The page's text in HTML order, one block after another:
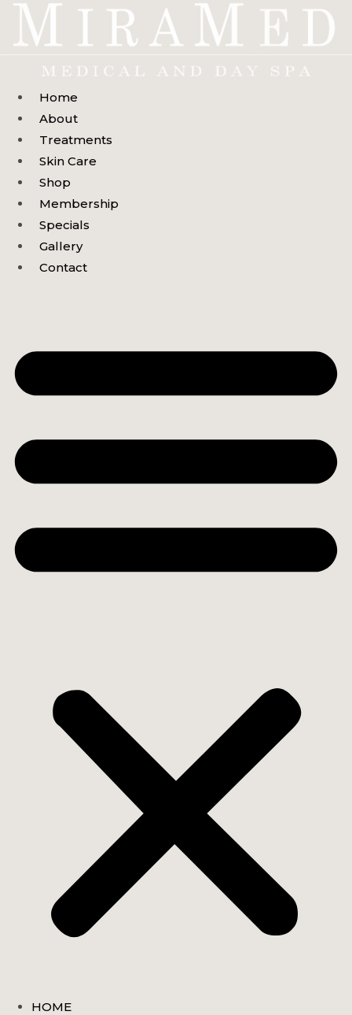
Skip
Home
About
Treatments
Skin Care
Shop
Membership
Specials
Gallery
Contact
HOME